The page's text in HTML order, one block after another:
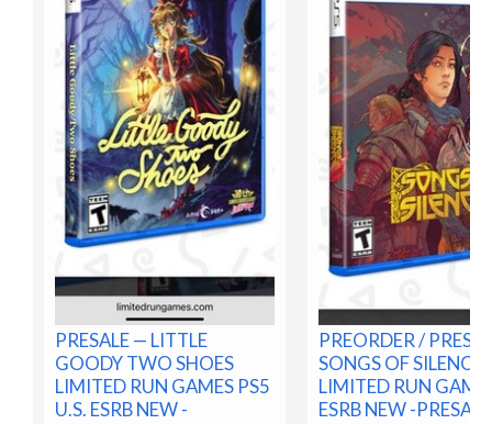
PRESALE — LITTLE
GOODY TWO SHOES
LIMITED RUN GAMES PS5
U.S. ESRB NEW -
PREORDER /
SONGS OF SILENCE
LIMITED RUN
ESRB NEW -PRESALE